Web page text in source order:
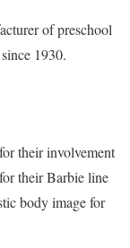
of preschool
1930.
their involvement
their Barbie line
body image for